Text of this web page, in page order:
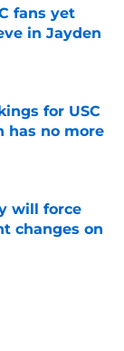
fans yet
in Jayden
for USC
has no more
will force
changes on